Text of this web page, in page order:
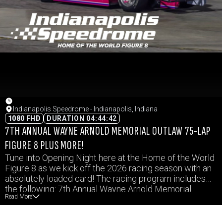
Indianapolis Speedrome - Indianapolis, Indiana
1080 FHD
DURATION 04:44:42
7TH ANNUAL WAYNE ARNOLD MEMORIAL OUTLAW 75-LAP
FIGURE 8 PLUS MORE!
Tune into Opening Night here at the Home of the World
Figure 8 as we kick off the 2026 racing season with an
absolutely loaded card! The racing program includes
the following: 7th Annual Wayne Arnold Memorial
Outlaw 75-Lap Figure 8, Street Stocks, INEX Legends,
Read More